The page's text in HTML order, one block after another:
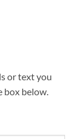
or text you
box below.